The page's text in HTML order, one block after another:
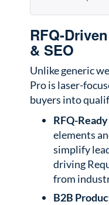
RFQ-
& SEO
Unlike generic
Pro is laser-
buyers into
RFQ-
elements
simplify
driving
from
B2B